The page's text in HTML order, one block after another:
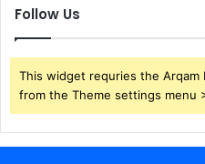
Follow Us
This widget requries the Arqam
from the Theme settings menu